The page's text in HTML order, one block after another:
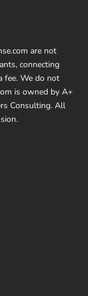
are not
connecting
fee. We do not
is owned by A+
Consulting. All